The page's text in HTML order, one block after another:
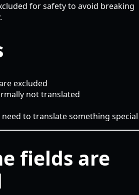
for safety to avoid breaking
excluded
not translated
to translate something special
fields are